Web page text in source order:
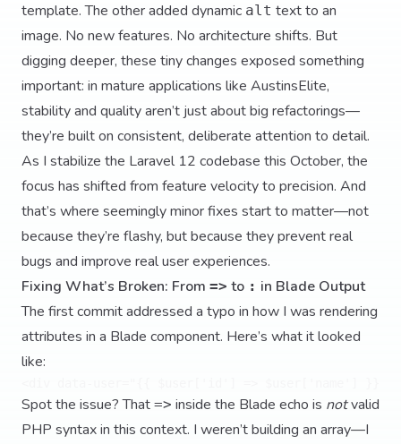
template. The other added dynamic alt text to an
image. No new features. No architecture shifts. But
digging deeper, these tiny changes exposed something
important: in mature applications like AustinsElite,
stability and quality aren’t just about big refactorings—
they’re built on consistent, deliberate attention to detail.
As I stabilize the Laravel 12 codebase this October, the
focus has shifted from feature velocity to precision. And
that’s where seemingly minor fixes start to matter—not
because they’re flashy, but because they prevent real
bugs and improve real user experiences.
Fixing What’s Broken: From => to : in Blade Output
The first commit addressed a typo in how I was rendering
attributes in a Blade component. Here’s what it looked
like:
Spot the issue? That => inside the Blade echo is notvalid
PHP syntax in this context. I weren’t building an array—I